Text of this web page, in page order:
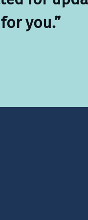
you.”